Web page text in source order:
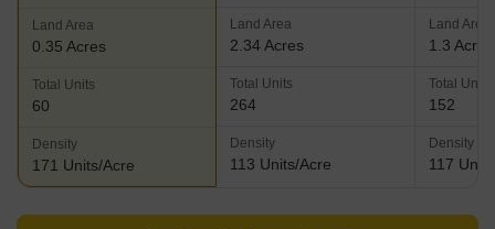
Land Area
0.35 Acres
Total Units
60
Density
171 Units/Acre
Land Area
2.34 Acres
Total Units
264
Density
113 Units/Acre
Land Area
1.3 Acres
Total Units
152
Density
117